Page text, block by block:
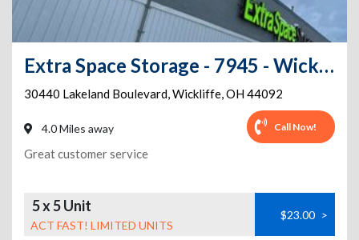
Extra Space Storage - 7945 - Wickliffe - Lakeland Blvd
30440 Lakeland Boulevard,Wickliffe,OH44092
4.0 Miles away Call Now!
Great customer service
5 x 5 Unit
ACT FAST! LIMITED UNITS
$23.00 >